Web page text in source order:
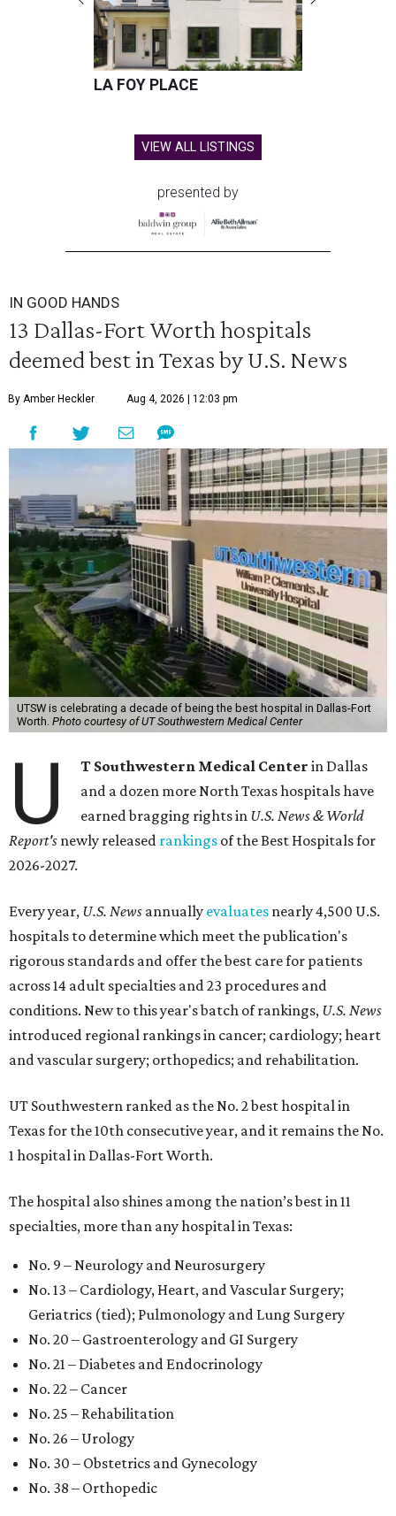
LA FOY PLACE
VIEW ALL LISTINGS
presented by
IN GOOD HANDS
13 Dallas-Fort Worth hospitals
deemed best in Texas by U.S. News
By Amber Heckler Aug 4, 2026 | 12:03 pm
UTSW is celebrating a decade of being the best hospital in Dallas-Fort
Worth. Photo courtesy of UT Southwestern Medical Center
U T Southwestern Medical Center in Dallas
and a dozen more North Texas hospitals have
earned bragging rights in U.S. News & World
Report's newly released rankings of the Best Hospitals for
2026-2027.
Every year, U.S. News annually evaluates nearly 4,500 U.S.
hospitals to determine which meet the publication's
rigorous standards and offer the best care for patients
across 14 adult specialties and 23 procedures and
conditions. New to this year's batch of rankings, U.S. News
introduced regional rankings in cancer; cardiology; heart
and vascular surgery; orthopedics; and rehabilitation.
UT Southwestern ranked as the No. 2best hospital in
Texas for the 10th consecutive year, and it remains the No.
1 hospital in Dallas-Fort Worth.
The hospital also shines among the nation’s best in 11
specialties, more than any hospital in Texas:
No. 9 – Neurology and Neurosurgery
No. 13 – Cardiology, Heart, and Vascular Surgery;
Geriatrics (tied); Pulmonology and Lung Surgery
No. 20 – Gastroenterology and GI Surgery
No. 21 – Diabetes and Endocrinology
No. 22 – Cancer
No. 25 – Rehabilitation
No. 26 – Urology
No. 30 – Obstetrics and Gynecology
No. 38 – Orthopedic